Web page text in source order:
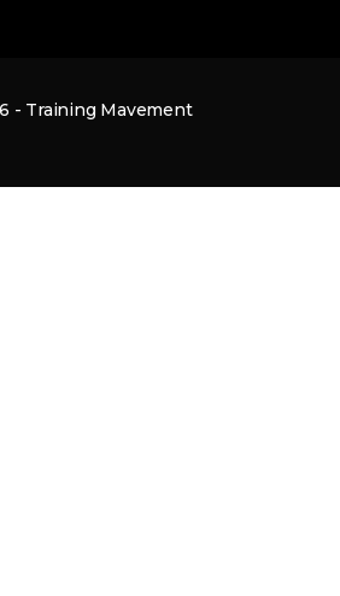
- Training Mavement